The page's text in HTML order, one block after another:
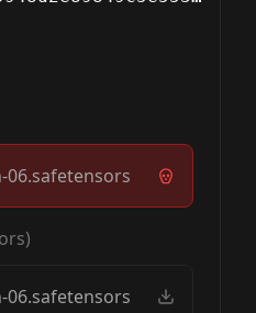
06.safetensors
06.safetensors